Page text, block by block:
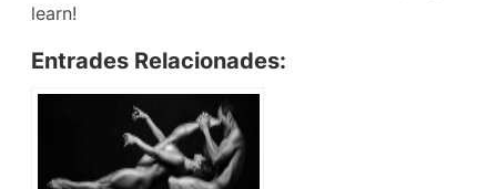
learn!
Entrades Relacionades: